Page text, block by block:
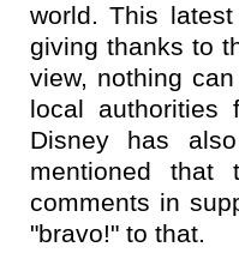
world. This
giving thanks to
view, nothing
local authorities
Disney has
mentioned that
comments in
"bravo!" to that.